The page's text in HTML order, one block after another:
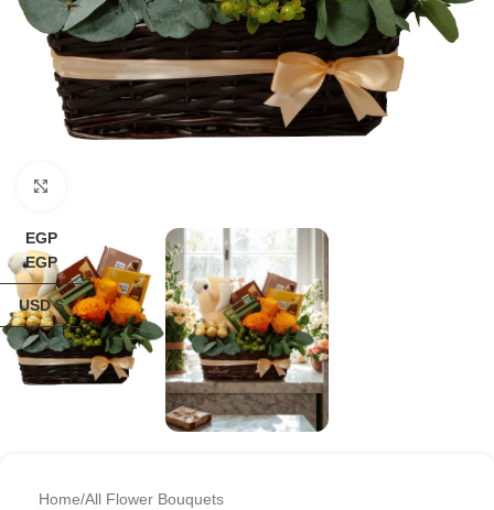
Home/All Flower Bouquets
EGP
EGP
USD $